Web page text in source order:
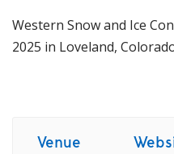
Western Snow and Ice
2025 in Loveland,
Venue